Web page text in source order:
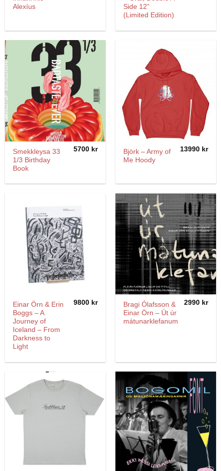
Alexíus
Side 12”
(Limited Edition)
Smekkleysa 33
1/3 Birthday
Book
5700 kr
Björk – Army of
Me Hoody
13990 kr
Einar Örn & Erin
Boggs – A
Journey of
Iceland – From
Darkness to
Light
9800 kr
Bragi Ólafsson &
Einar Örn – Út úr
mátunarklefanum
2990 kr